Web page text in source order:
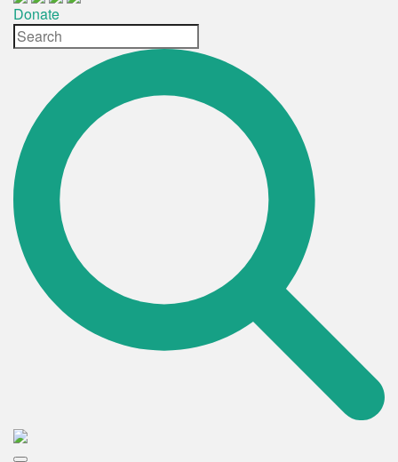
Donate